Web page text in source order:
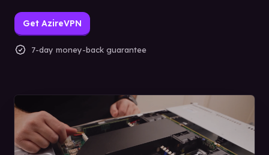
Get AzireVPN
7-day money-back guarantee